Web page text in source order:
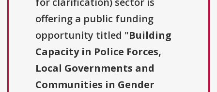
offering a public funding
opportunity titled "Building
Capacity in Police Forces,
Local Governments and
Communities in Gender